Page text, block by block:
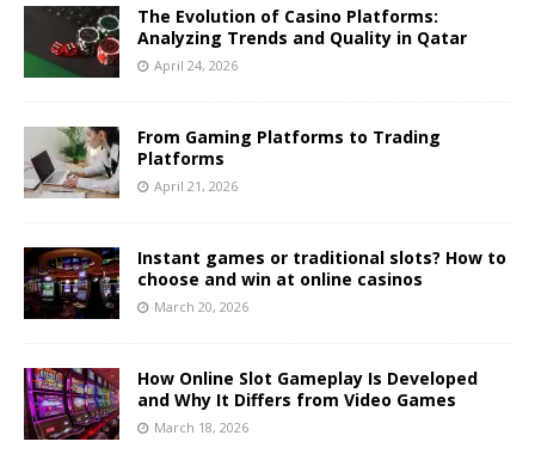
The Evolution of Casino Platforms:
Analyzing Trends and Quality in Qatar
April 24, 2026
From Gaming Platforms to Trading
Platforms
April 21, 2026
Instant games or traditional slots? How to
choose and win at online casinos
March 20, 2026
How Online Slot Gameplay Is Developed
and Why It Differs from Video Games
March 18, 2026